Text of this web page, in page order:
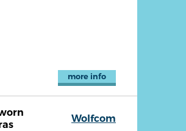
more info
Wolfcom